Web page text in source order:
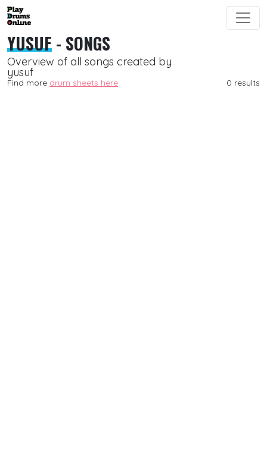
YUSUF- SONGS
Overview of all songs created by
yusuf
Find more drum sheets here 0 results